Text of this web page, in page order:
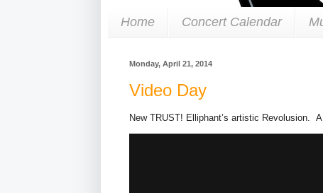
Home Concert Calendar
Monday, April 21, 2014
Video Day
New TRUST! Elliphant’s artistic Revolusion.